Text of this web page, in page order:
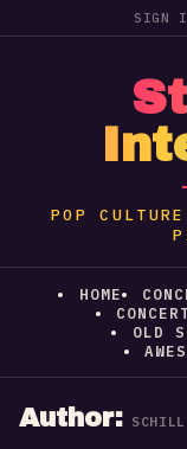
SIGN
POP
HOME
OLD
Author: SCHILL